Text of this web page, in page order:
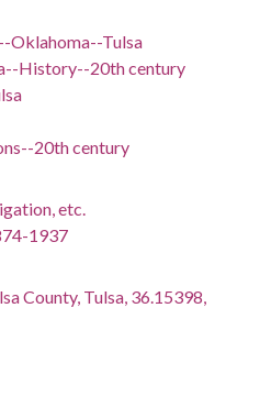
Oklahoma--Tulsa
History--20th century
20th century
etc.
1937
County, Tulsa, 36.15398,